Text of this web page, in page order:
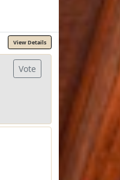
View Details
Vote